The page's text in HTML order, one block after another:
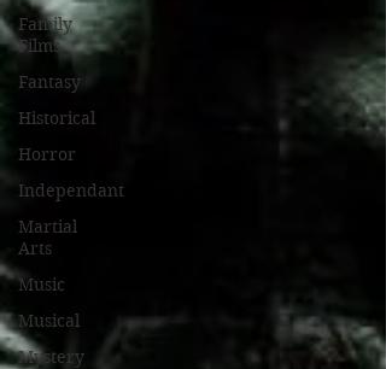
Family
Films
Fantasy
Historical
Horror
Independant
Martial
Arts
Music
Musical
Mystery